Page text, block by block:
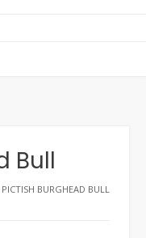
Bull
PICTISH BURGHEAD BULL